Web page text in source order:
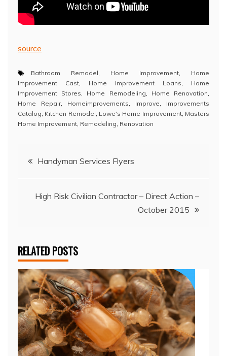
source
Bathroom Remodel, Home Improvement, Home
Improvement Cast, Home Improvement Loans, Home
Improvement Stores, Home Remodeling, Home Renovation,
Home Repair, Homeimprovements, Improve, Improvements
Catalog, Kitchen Remodel, Lowe's Home Improvement, Masters
Home Improvement, Remodeling, Renovation
PostHandyman Services Flyers
High Risk Civilian Contractor – Direct Action –
October 2015
RELATED POSTS